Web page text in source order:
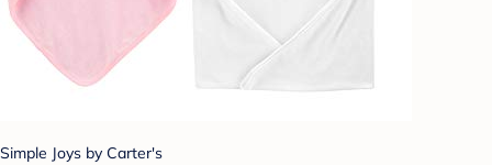
Simple Joys by Carter's